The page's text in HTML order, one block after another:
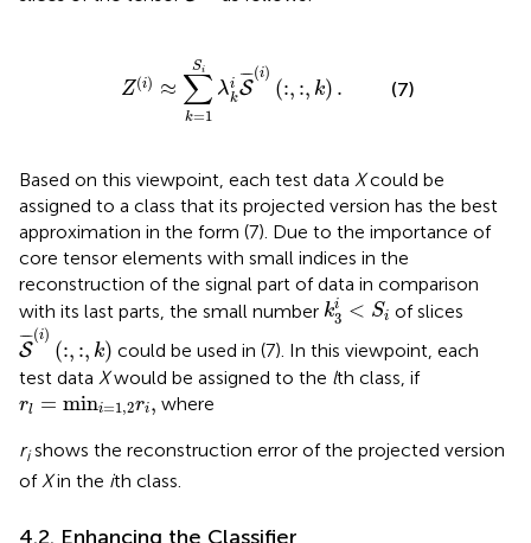
Z(i) ≈
Si
∑
k=1
λi
k
¯
¯¯¯
S
(i)
(:, :, k) .
,:
(7)
Based on this viewpoint, each test data Xcould be
assigned to a class that its projected version has the best
approximation in the form (7). Due to the importance of
core tensor elements with small indices in the
reconstruction of the signal part of data in comparison
with its last parts, the small number ki
3 < Si
k3i<Si of slices
¯
¯¯¯
S
(i)
(:, :, k)
¯(i
could be used in (7). In this viewpoint, each
test data Xwould be assigned to the lth class, if
rl = mini=1,2ri,
rl =mini= , 2ri, where
rishows the reconstruction error of the projected version
of Xin the ith class.
4.2. Enhancing the Classifier